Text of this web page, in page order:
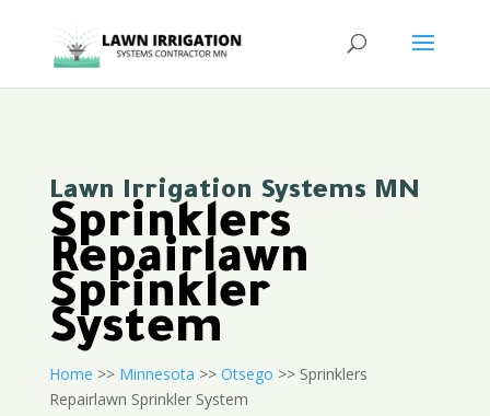
Lawn Irrigation Systems MN
Sprinklers
Repairlawn
Sprinkler
System
Home >> Minnesota >> Otsego >> Sprinklers
Repairlawn Sprinkler System